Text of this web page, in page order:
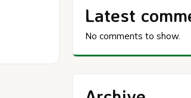
Latest
No comments to show.